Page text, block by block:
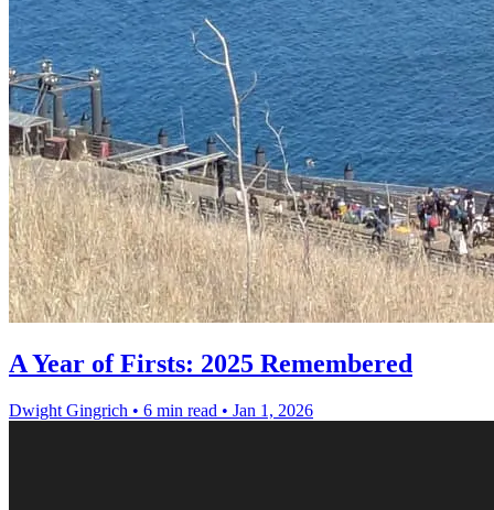
A Year of Firsts: 2025 Remembered
Dwight Gingrich • 6 min read • Jan 1, 2026